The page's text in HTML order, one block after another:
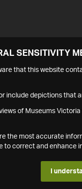
SENSITIVITY
that this website
include depictions that
of Museums
the most accurate
to correct and enhance
I